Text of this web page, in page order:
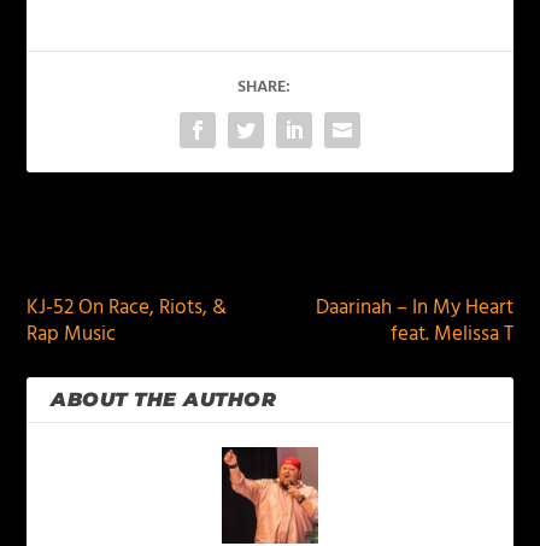
SHARE:
KJ-52 On Race, Riots, &
Rap Music
Daarinah – In My Heart
feat. Melissa T
ABOUT THE AUTHOR